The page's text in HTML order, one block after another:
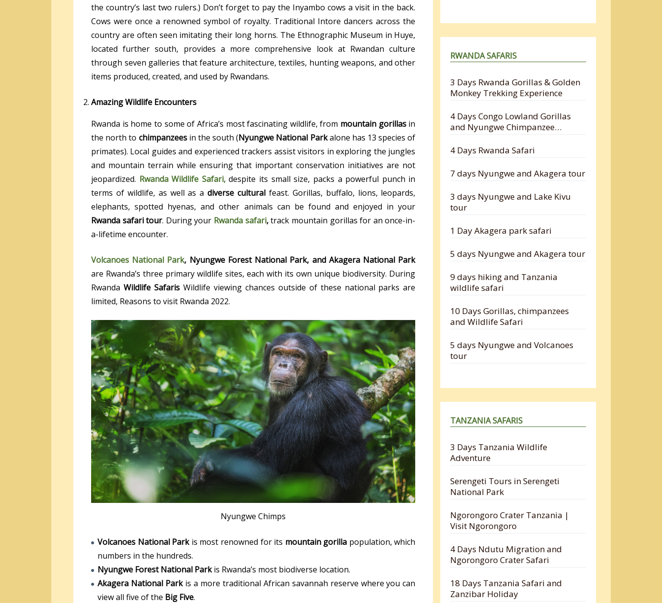
the country’s last two rulers.) Don’t forget to pay the Inyambo cows a visit in the back.
Cows were once a renowned symbol of royalty. Traditional Intore dancers across the
country are often seen imitating their long horns. The Ethnographic Museum in Huye,
located further south, provides a more comprehensive look at Rwandan culture
through seven galleries that feature architecture, textiles, hunting weapons, and other
items produced, created, and used by Rwandans.
Amazing Wildlife Encounters
Rwanda is home to some of Africa’s most fascinating wildlife, from mountain gorillasin
the north to chimpanzeesin the south (Nyungwe National Parkalone has 13 species of
primates). Local guides and experienced trackers assist visitors in exploring the jungles
and mountain terrain while ensuring that important conservation initiatives are not
jeopardized. Rwanda Wildlife Safari,despite its small size, packs a powerful punch in
terms of wildlife, as well as adiverse cultural feast. Gorillas, buffalo, lions, leopards,
elephants, spotted hyenas, and other animals can be found and enjoyed in your
Rwanda safari tour. During your Rwanda safari,track mountain gorillas for an once-in-
a-lifetime encounter.
Volcanoes National Park, Nyungwe Forest National Park, and Akagera National Park
are Rwanda’s three primary wildlife sites, each with its own unique biodiversity. During
Rwanda Wildlife SafarisWildlife viewing chances outside of these national parks are
limited, Reasons to visit Rwanda 2022.
Nyungwe Chimps
Volcanoes National Parkis most renowned for its mountain gorilla population, which
numbers in the hundreds.
Nyungwe Forest National Parkis Rwanda’s most biodiverse location.
Akagera National Parkis a more traditional African savannah reserve where you can
view all five of the Big Five.
RWANDA SAFARIS
3 Days Rwanda Gorillas & Golden
Monkey Trekking Experience
4 Days Congo Lowland Gorillas
and Nyungwe Chimpanzee
4 Days Rwanda Safari
7 days Nyungwe and Akagera tour
3 days Nyungwe and Lake Kivu
tour
1 Day Akagera park safari
5 days Nyungwe and Akagera tour
9 days hiking and Tanzania
wildlife safari
10 Days Gorillas, chimpanzees
and Wildlife Safari
5 days Nyungwe and Volcanoes
tour
TANZANIA SAFARIS
3 Days Tanzania Wildlife
Adventure
Serengeti Tours in Serengeti
National Park
Ngorongoro Crater Tanzania |
Visit Ngorongoro
4 Days Ndutu Migration and
Ngorongoro Crater Safari
18 Days Tanzania Safari and
Zanzibar Holiday